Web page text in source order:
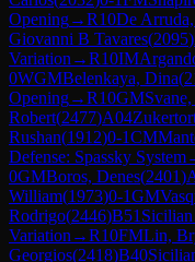
Opening→R10De
Giovanni B Tavares(2095)
Variation →R10IM
0WGMBelenkaya, Dina(
Opening→R10GM
Robert(2477)A04
Rushan(1912)0-1CM
Defense: Spassky System
0GMBoros, Denes(2401)
William(1973)0-1GM
Rodrigo(2446)B51
Variation →R10FMLin,
Georgios(2418)B40